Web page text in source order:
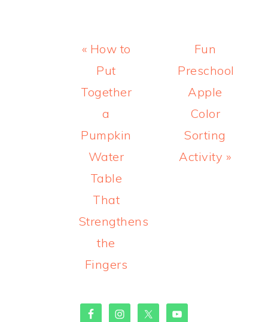
Previous
Post:
« How to
Put
Together
a
Pumpkin
Water
Table
That
Strengthens
the
Fingers
Next
Post:
Fun
Preschool
Apple
Color
Sorting
Activity »
PRIMARY